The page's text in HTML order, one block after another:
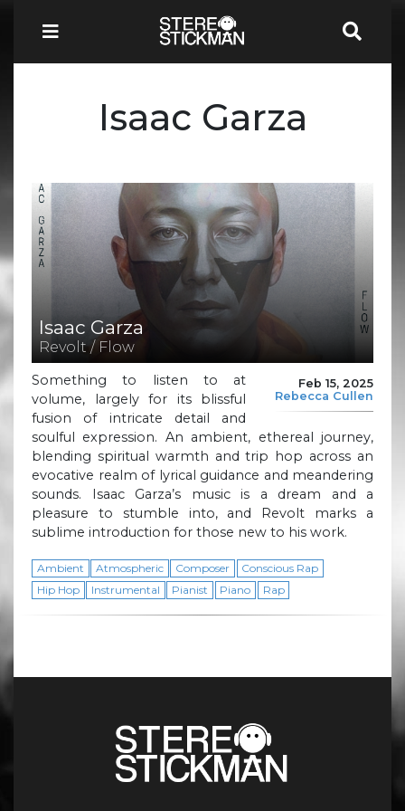
Isaac Garza
Isaac Garza
Revolt / Flow
Feb 15, 2025
Rebecca Cullen
Something to listen to at
volume, largely for its blissful
fusion of intricate detail and
soulful expression. An ambient, ethereal journey,
blending spiritual warmth and trip hop across an
evocative realm of lyrical guidance and meandering
sounds. Isaac Garza’s music is a dream and a
pleasure to stumble into, and Revolt marks a
sublime introduction for those new to his work.
Ambient Atmospheric Composer
Conscious Rap
Hip Hop
Instrumental Pianist Piano Rap